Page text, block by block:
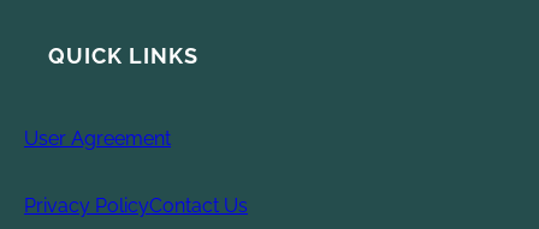
QUICK LINKS
User Agreement
Privacy PolicyContact Us